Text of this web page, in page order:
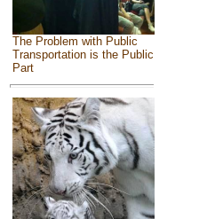
The Problem with Public
Transportation is the Public
Part